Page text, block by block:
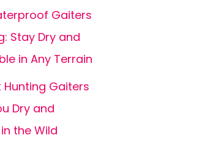
Gaiters
Stay Dry and
in Any Terrain
Hunting Gaiters
Dry and
the Wild